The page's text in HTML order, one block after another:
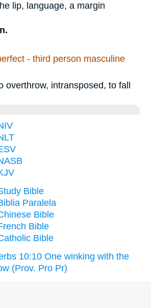
lip, language, a margin
- third person masculine
overthrow, intransposed, to fall
Bible
Paralela
Bible
Bible
Bible
10:10 One winking with the
(Prov. Pro Pr)